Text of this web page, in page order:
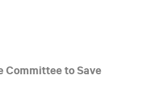
Committee to Save